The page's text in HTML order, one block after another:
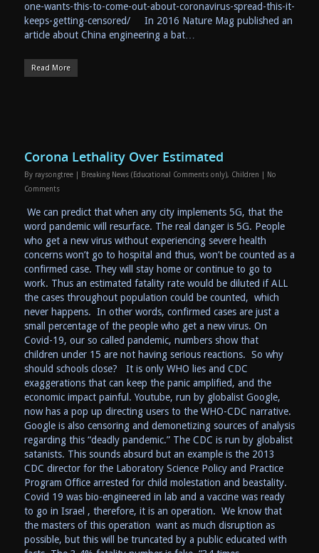
one-wants-this-to-come-out-about-coronavirus-spread-this-it-
keeps-getting-censored/ In 2016 Nature Mag published an
article about China engineering a bat…
Read More
Corona Lethality Over Estimated
By raysongtree Breaking News (Educational Comments only), Children
No
Comments
We can predict that when any city implements 5G, that the
word pandemic will resurface. The real danger is 5G. People
who get a new virus without experiencing severe health
concerns won’t go to hospital and thus, won’t be counted as a
confirmed case. They will stay home or continue to go to
work. Thus an estimated fatality rate would be diluted if ALL
the cases throughout population could be counted, which
never happens. In other words, confirmed cases are just a
small percentage of the people who get a new virus. On
Covid-19, our so called pandemic, numbers show that
children under 15 are not having serious reactions. So why
should schools close? It is only WHO lies and CDC
exaggerations that can keep the panic amplified, and the
economic impact painful. Youtube, run by globalist Google,
now has a pop up directing users to the WHO-CDC narrative.
Google is also censoring and demonetizing sources of analysis
regarding this “deadly pandemic.” The CDC is run by globalist
satanists. This sounds absurd but an example is the 2013
CDC director for the Laboratory Science Policy and Practice
Program Office arrested for child molestation and beastality.
Covid 19 was bio-engineered in lab and a vaccine was ready
to go in Israel , therefore, it is an operation. We know that
the masters of this operation want as much disruption as
possible, but this will be truncated by a public educated with